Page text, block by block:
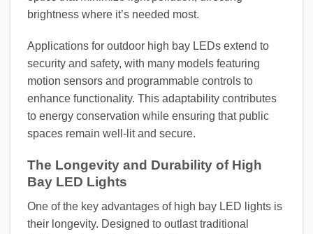
brightness where it’s needed most.
Applications for outdoor high bay LEDs extend to
security and safety, with many models featuring
motion sensors and programmable controls to
enhance functionality. This adaptability contributes
to energy conservation while ensuring that public
spaces remain well-lit and secure.
The Longevity and Durability of High
Bay LED Lights
One of the key advantages of high bay LED lights is
their longevity. Designed to outlast traditional